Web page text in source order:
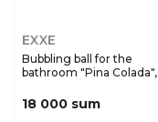
EXXE
Bubbling ball for the
bathroom "Pina Colada",
18 000 sum